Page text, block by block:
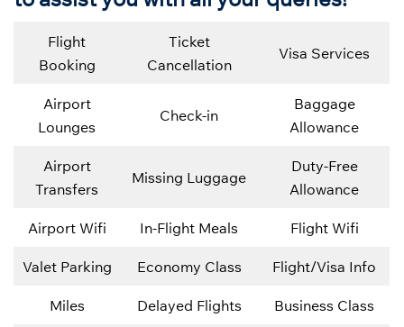
Flight
Booking
Ticket
Cancellation
Visa Services
Airport
Lounges
Check-in
Baggage
Allowance
Airport
Transfers
Missing Luggage
Duty-Free
Allowance
Airport Wifi In-Flight Meals Flight Wifi
Valet Parking Economy Class Flight/Visa Info
Miles Delayed Flights Business Class